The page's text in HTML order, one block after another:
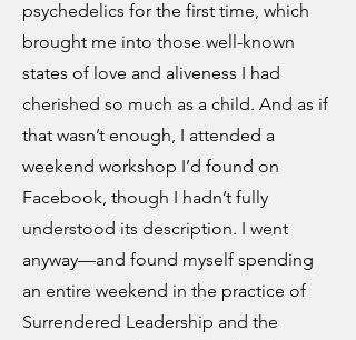
psychedelics for the first time, which
brought me into those well-known
states of love and aliveness I had
cherished so much as a child. And as if
that wasn’t enough, I attended a
weekend workshop I’d found on
Facebook, though I hadn’t fully
understood its description. I went
anyway—and found myself spending
an entire weekend in the practice of
Surrendered Leadership and the